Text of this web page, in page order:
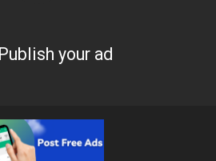
Publish your ad